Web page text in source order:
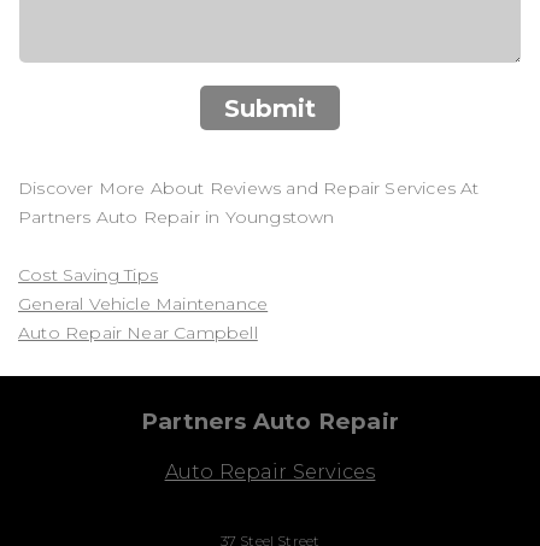
Submit
Discover More About Reviews and Repair Services At
Partners Auto Repair in Youngstown
Cost Saving Tips
General Vehicle Maintenance
Auto Repair Near Campbell
Partners Auto Repair
Auto Repair Services
37 Steel Street